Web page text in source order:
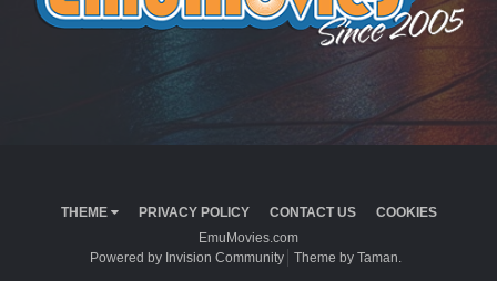
THEME PRIVACY POLICY CONTACT US
COOKIES
EmuMovies.com
Powered by Invision Community
Theme by Taman.